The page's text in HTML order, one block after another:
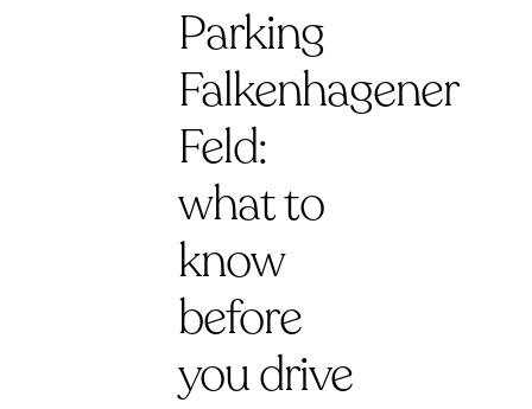
Parking
Falkenhagener
Feld:
what to
know
before
you drive